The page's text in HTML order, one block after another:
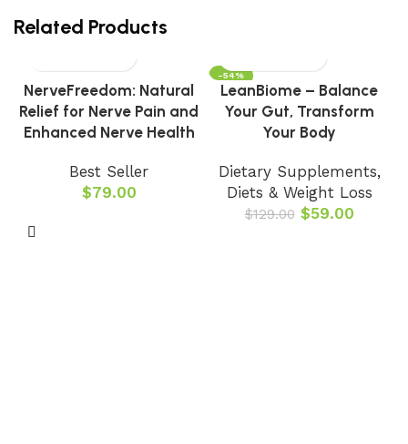
Related Products
NerveFreedom: Natural
Relief for Nerve Pain and
Enhanced Nerve Health
Best Seller
$79.00
-54%
LeanBiome – Balance
Your Gut, Transform
Your Body
Dietary Supplements,
Diets & Weight Loss
$129.00 $59.00